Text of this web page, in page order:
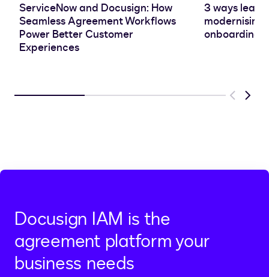
ServiceNow and Docusign: How
Seamless Agreement Workflows
Power Better Customer
Experiences
3 ways
modernising
onboarding
Previous
Next
Docusign IAM is the
agreement platform your
business needs